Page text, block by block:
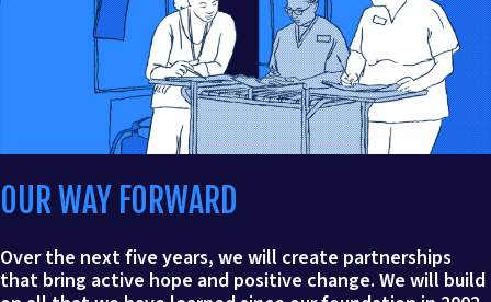
OUR WAY FORWARD
Over the next five years, we will create partnerships
that bring active hope and positive change. We will build